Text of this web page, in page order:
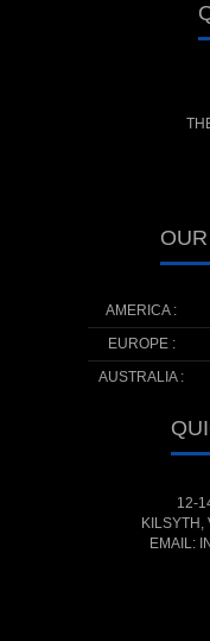
AMERICA :
EUROPE :
AUSTRALIA :
12-
KILSYTH,
EMAIL: